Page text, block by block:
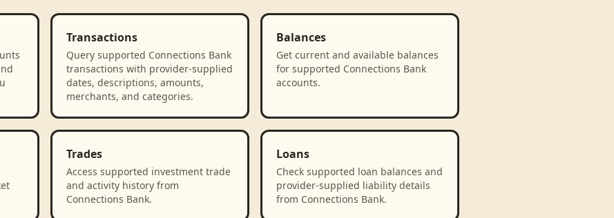
Transactions
Query supported Connections Bank
transactions with provider-supplied
dates, descriptions, amounts,
merchants, and categories.
Balances
Get current and available balances
for supported Connections Bank
accounts.
Trades
Access supported investment trade
and activity history from
Connections Bank.
Loans
Check supported loan balances and
provider-supplied liability details
from Connections Bank.